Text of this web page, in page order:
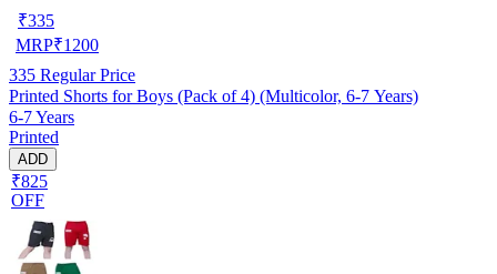
₹335
MRP₹1200
335 Regular Price
Printed Shorts for Boys (Pack of 4) (Multicolor, 6-7 Years)
6-7 Years
Printed
ADD
₹825
OFF